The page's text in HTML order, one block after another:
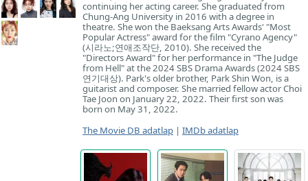
continuing her acting career. She graduated from
Chung-Ang University in 2016 with a degree in
theatre. She won the Baeksang Arts Awards' "Most
Popular Actress" award for the film "Cyrano Agency"
(시라노;연애조작단, 2010). She received the
"Directors Award" for her performance in "The Judge
from Hell" at the 2024 SBS Drama Awards (2024 SBS
연기대상). Park's older brother, Park Shin Won, is a
guitarist and composer. She married fellow actor Choi
Tae Joon on January 22, 2022. Their first son was
born on May 31, 2022.
The Movie DB adatlap | IMDb adatlap